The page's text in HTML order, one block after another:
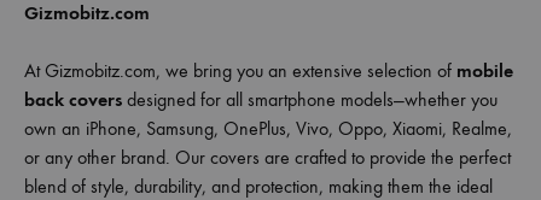
Gizmobitz.com
At Gizmobitz.com, we bring you an extensive selection of mobile
back covers designed for all smartphone models—whether you
own an iPhone, Samsung, OnePlus, Vivo, Oppo, Xiaomi, Realme,
or any other brand. Our covers are crafted to provide the perfect
blend of style, durability, and protection, making them the ideal